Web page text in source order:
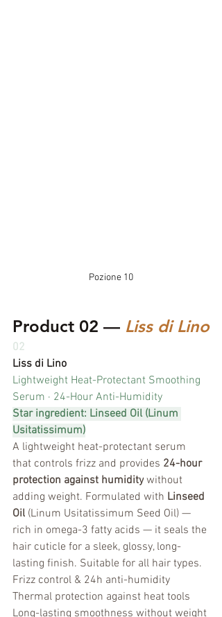
Pozione 10
Product 02 — Liss di Lino
02
Liss di Lino
Lightweight Heat-Protectant Smoothing
Serum · 24-Hour Anti-Humidity
Star ingredient: Linseed Oil (Linum
Usitatissimum)
A lightweight heat-protectant serum
that controls frizz and provides 24-hour
protection against humidity without
adding weight. Formulated with Linseed
Oil (Linum Usitatissimum Seed Oil) —
rich in omega-3 fatty acids — it seals the
hair cuticle for a sleek, glossy, long-
lasting finish. Suitable for all hair types.
Frizz control & 24h anti-humidity
Thermal protection against heat tools
Long-lasting smoothness without weight